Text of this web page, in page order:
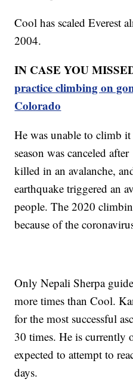
Cool has scaled Everest
2004.
IN CASE YOU
practice climbing on
Colorado
He was unable to climb
season was canceled
killed in an avalanche,
earthquake triggered an
people. The 2020
because of the
Only Nepali Sherpa
more times than Cool.
for the most successful
30 times. He is currently
expected to attempt to
days.